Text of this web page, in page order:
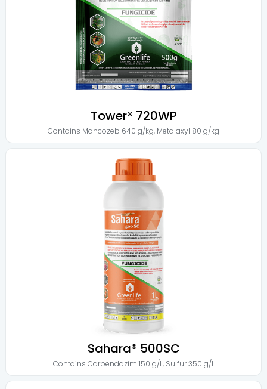
Tower® 720WP
Contains Mancozeb 640 g/kg, Metalaxyl 80 g/kg
Sahara® 500SC
Contains Carbendazim 150 g/L, Sulfur 350 g/L